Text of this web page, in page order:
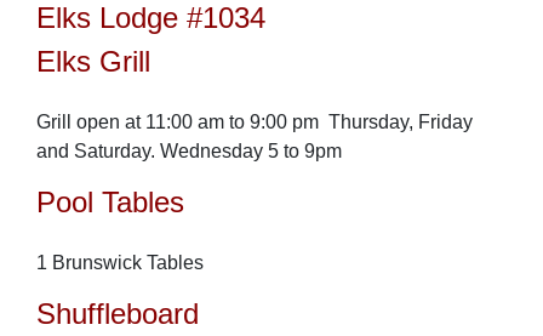
Elks Lodge #1034
Elks Grill
Grill open at 11:00 am to 9:00 pm Thursday, Friday
and Saturday. Wednesday 5 to 9pm
Pool Tables
1 Brunswick Tables
Shuffleboard